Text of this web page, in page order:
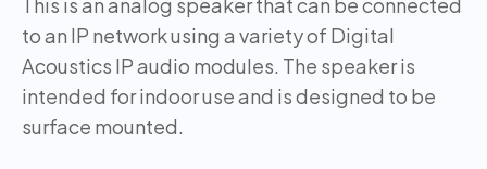
to an IP network using a variety of Digital
Acoustics IP audio modules. The speaker is
intended for indoor use and is designed to be
surface mounted.